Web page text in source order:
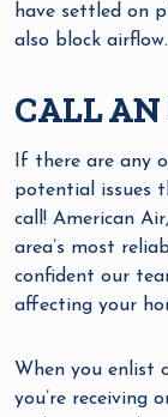
have settled on
also block airflow.
CALL
If there are any
potential issues
call! American
area’s most
confident our
affecting your
When you enlist
you’re receiving